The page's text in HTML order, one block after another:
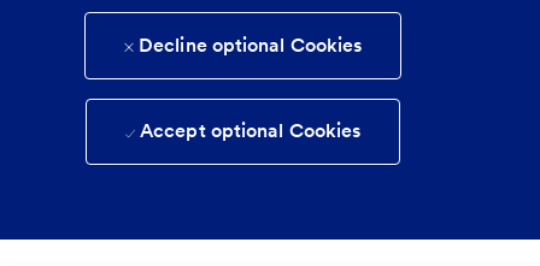
Decline optional Cookies
Accept optional Cookies